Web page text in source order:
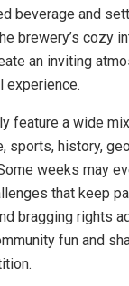
beverage and
brewery’s cozy
an inviting
experience.
feature a wide
sports, history,
weeks may
that keep
bragging rights
fun and